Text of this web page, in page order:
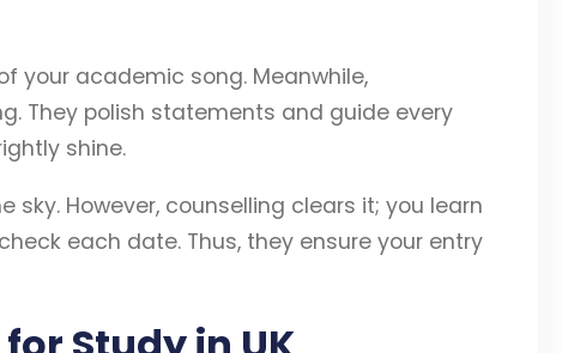
your academic song. Meanwhile,
They polish statements and guide every
shine.
sky. However, counselling clears it; you learn
each date. Thus, they ensure your entry